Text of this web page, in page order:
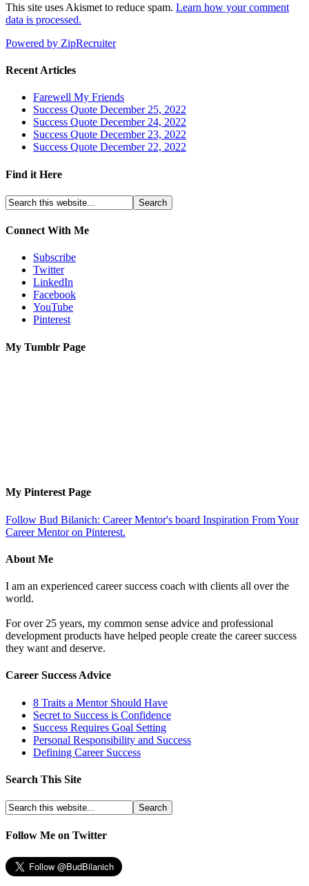
This site uses Akismet to reduce spam. Learn how your comment
data is processed.
Powered by ZipRecruiter
Recent Articles
Farewell My Friends
Success Quote December 25, 2022
Success Quote December 24, 2022
Success Quote December 23, 2022
Success Quote December 22, 2022
Find it Here
Connect With Me
Subscribe
Twitter
LinkedIn
Facebook
YouTube
Pinterest
My Tumblr Page
My Pinterest Page
Follow Bud Bilanich: Career Mentor's board Inspiration From Your
Career Mentor on Pinterest.
About Me
I am an experienced career success coach with clients all over the
world.
For over 25 years, my common sense advice and professional
development products have helped people create the career success
they want and deserve.
Career Success Advice
8 Traits a Mentor Should Have
Secret to Success is Confidence
Success Requires Goal Setting
Personal Responsibility and Success
Defining Career Success
Search This Site
Follow Me on Twitter